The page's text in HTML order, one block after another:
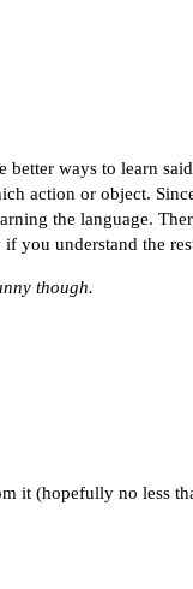
ways to learn
action or object.
the language.
you understand the
though.
it (hopefully no less